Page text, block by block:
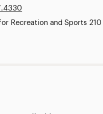
Recreation and Sports 210